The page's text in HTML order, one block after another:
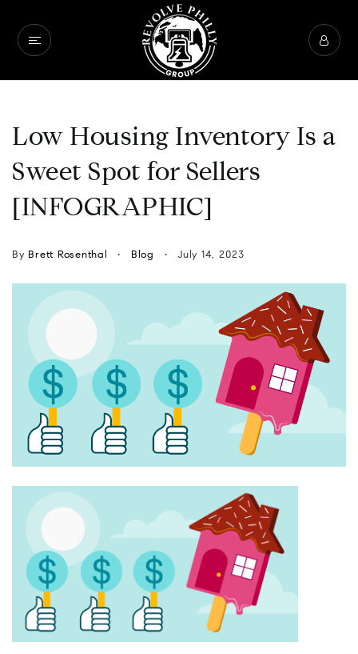
Low Housing Inventory Is a
Sweet Spot for Sellers
[INFOGRAPHIC]
By Brett Rosenthal Blog July 14, 2023